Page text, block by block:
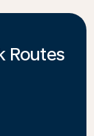
Routes